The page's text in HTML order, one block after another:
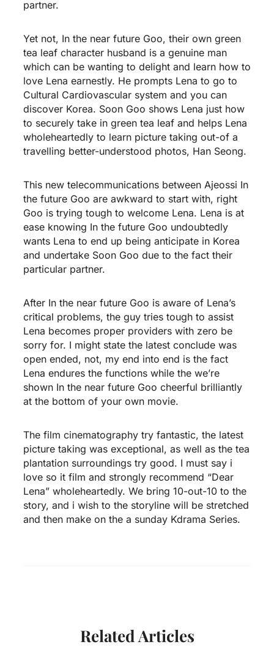
partner.
Yet not, In the near future Goo, their own green
tea leaf character husband is a genuine man
which can be wanting to delight and learn how to
love Lena earnestly. He prompts Lena to go to
Cultural Cardiovascular system and you can
discover Korea. Soon Goo shows Lena just how
to securely take in green tea leaf and helps Lena
wholeheartedly to learn picture taking out-of a
travelling better-understood photos, Han Seong.
This new telecommunications between Ajeossi In
the future Goo are awkward to start with, right
Goo is trying tough to welcome Lena. Lena is at
ease knowing In the future Goo undoubtedly
wants Lena to end up being anticipate in Korea
and undertake Soon Goo due to the fact their
particular partner.
After In the near future Goo is aware of Lena’s
critical problems, the guy tries tough to assist
Lena becomes proper providers with zero be
sorry for. I might state the latest conclude was
open ended, not, my end into end is the fact
Lena endures the functions while the we’re
shown In the near future Goo cheerful brilliantly
at the bottom of your own movie.
The film cinematography try fantastic, the latest
picture taking was exceptional, as well as the tea
plantation surroundings try good. I must say i
love so it film and strongly recommend “Dear
Lena” wholeheartedly. We bring 10-out-10 to the
story, and i wish to the storyline will be stretched
and then make on the a sunday Kdrama Series.
Related Articles